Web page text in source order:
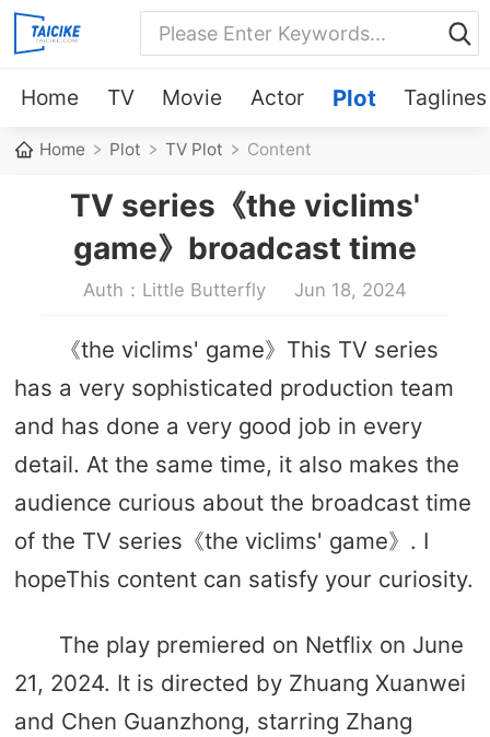
Home TV Movie Actor Plot Taglines
Home Plot TV Plot Content
TV series《the viclims'
game》broadcast time
Auth：Little Butterfly Jun 18, 2024
《the viclims' game》This TV series
has a very sophisticated production team
and has done a very good job in every
detail. At the same time, it also makes the
audience curious about the broadcast time
of the TV series《the viclims' game》. I
hopeThis content can satisfy your curiosity.
The play premiered on Netflix on June
21, 2024. It is directed by Zhuang Xuanwei
and Chen Guanzhong, starring Zhang